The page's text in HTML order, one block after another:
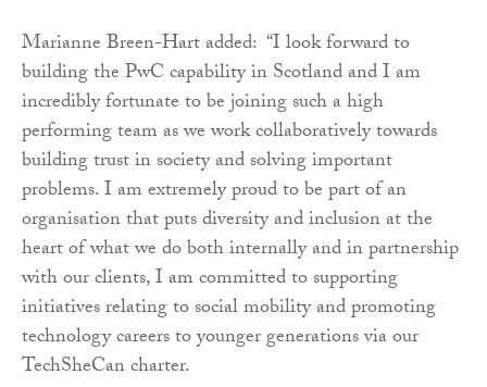
Marianne Breen-Hart added: “I look forward to
building the PwC capability in Scotland and I am
incredibly fortunate to be joining such a high
performing team as we work collaboratively towards
building trust in society and solving important
problems. I am extremely proud to be part of an
organisation that puts diversity and inclusion at the
heart of what we do both internally and in partnership
with our clients, I am committed to supporting
initiatives relating to social mobility and promoting
technology careers to younger generations via our
TechSheCan charter.